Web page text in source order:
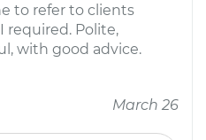
to refer to clients
required. Polite,
with good advice.
March 26